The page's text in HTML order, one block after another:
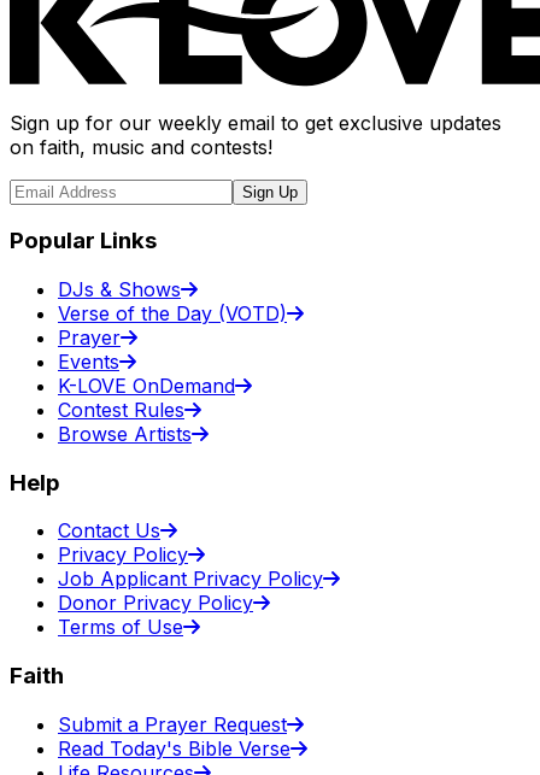
Sign up for our weekly email to get exclusive updates
on faith, music and contests!
Sign Up
Popular Links
DJs & Shows
Verse of the Day (VOTD)
Prayer
Events
K-LOVE OnDemand
Contest Rules
Browse Artists
Help
Contact Us
Privacy Policy
Job Applicant Privacy Policy
Donor Privacy Policy
Terms of Use
Faith
Submit a Prayer Request
Read Today's Bible Verse